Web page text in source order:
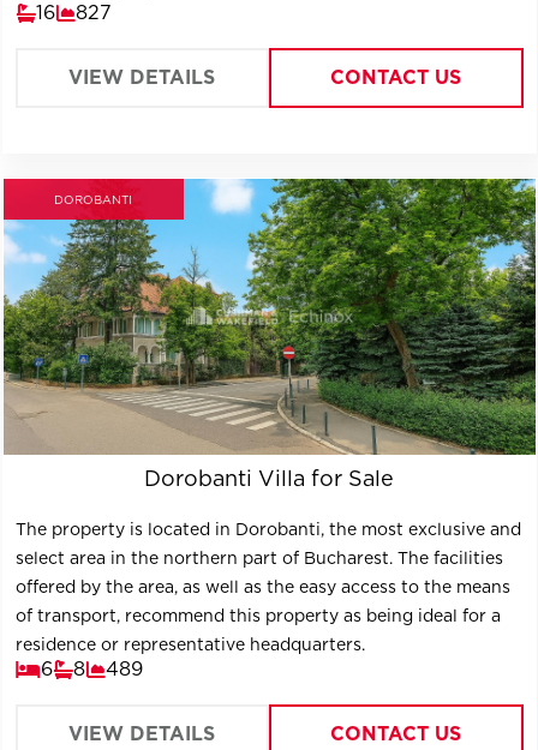
16 827
VIEW DETAILS CONTACT US
DOROBANTI
Dorobanti Villa for Sale
The property is located in Dorobanti, the most exclusive and
select area in the northern part of Bucharest. The facilities
offered by the area, as well as the easy access to the means
of transport, recommend this property as being ideal for a
residence or representative headquarters.
6 8 489
VIEW DETAILS CONTACT US